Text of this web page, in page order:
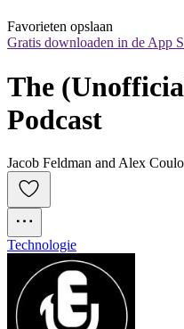
Favorieten opslaan
Gratis downloaden in de App
The
Podcast
Jacob Feldman and Alex
Technologie